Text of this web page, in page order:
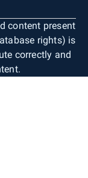
content present
rights) is
correctly and